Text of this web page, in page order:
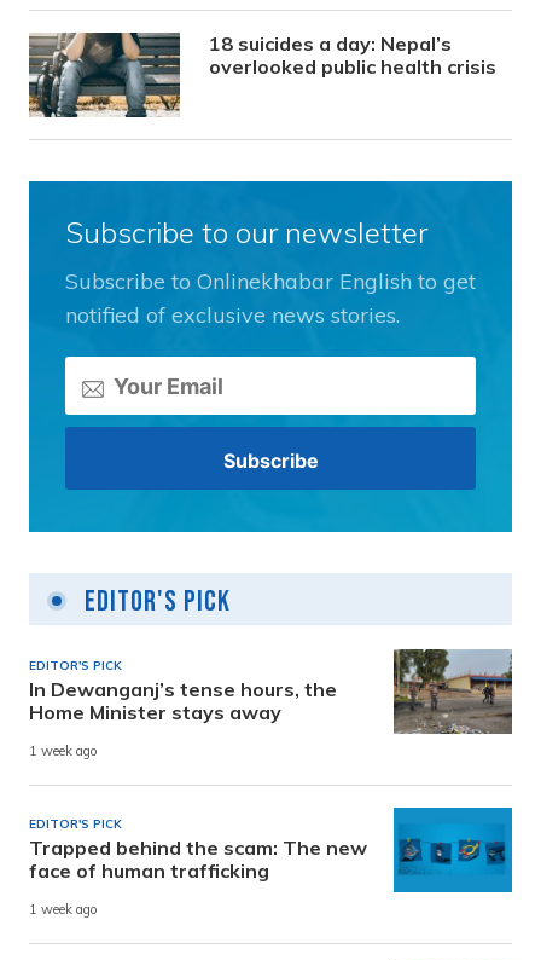
18 suicides a day: Nepal’s
overlooked public health crisis
Subscribe to our newsletter
Subscribe to Onlinekhabar English to get
notified of exclusive news stories.
Editor's Pick
EDITOR'S PICK
In Dewanganj’s tense hours, the
Home Minister stays away
1 week ago
EDITOR'S PICK
Trapped behind the scam: The new
face of human trafficking
1 week ago